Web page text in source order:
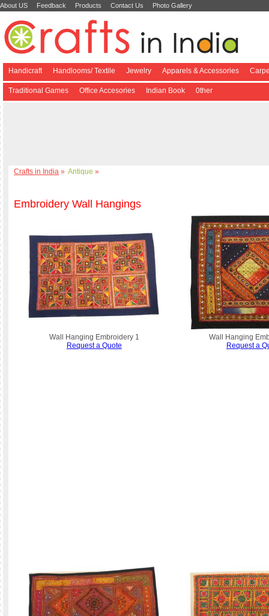
About US Feedback Products Contact Us Photo Gallery
Handicraft Handlooms/ Textile Jewelry Apparels & Accessories
Traditional Games Office Accesories Indian Book 0ther
Crafts in India » Antique »
Embroidery Wall Hangings
Wall Hanging Embroidery 1
Request a Quote
Wall Hanging
Request a